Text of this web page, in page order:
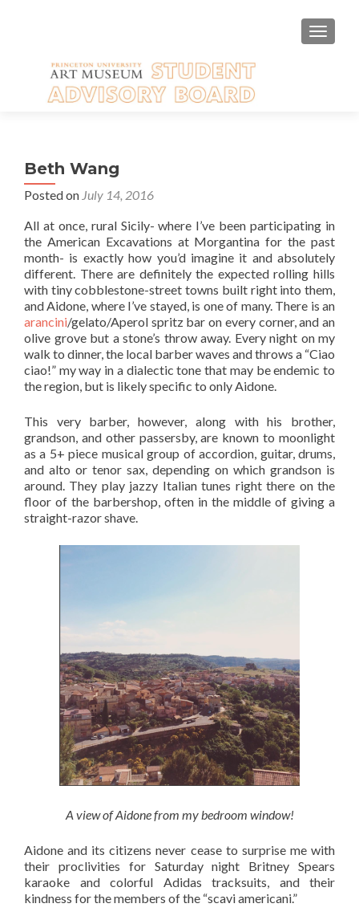
Beth Wang
Posted on July 14, 2016
All at once, rural Sicily- where I’ve been participating in
the American Excavations at Morgantina for the past
month- is exactly how you’d imagine it and absolutely
different. There are definitely the expected rolling hills
with tiny cobblestone-street towns built right into them,
and Aidone, where I’ve stayed, is one of many. There is an
arancini/gelato/Aperol spritz bar on every corner, and an
olive grove but a stone’s throw away. Every night on my
walk to dinner, the local barber waves and throws a “Ciao
ciao!” my way in a dialectic tone that may be endemic to
the region, but is likely specific to only Aidone.
This very barber, however, along with his brother,
grandson, and other passersby, are known to moonlight
as a 5+ piece musical group of accordion, guitar, drums,
and alto or tenor sax, depending on which grandson is
around. They play jazzy Italian tunes right there on the
floor of the barbershop, often in the middle of giving a
straight-razor shave.
A view of Aidone from my bedroom window!
Aidone and its citizens never cease to surprise me with
their proclivities for Saturday night Britney Spears
karaoke and colorful Adidas tracksuits, and their
kindness for the members of the “scavi americani.”